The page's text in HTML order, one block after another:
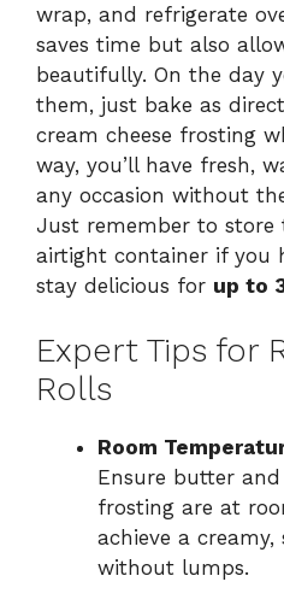
wrap, and refrigerate
saves time but also
beautifully. On the day
them, just bake as
cream cheese frosting
way, you’ll have fresh,
any occasion without
Just remember to
airtight container if you
stay delicious for up to
Expert Tips for
Rolls
Room
Ensure butter
frosting are at
achieve a
without lumps.